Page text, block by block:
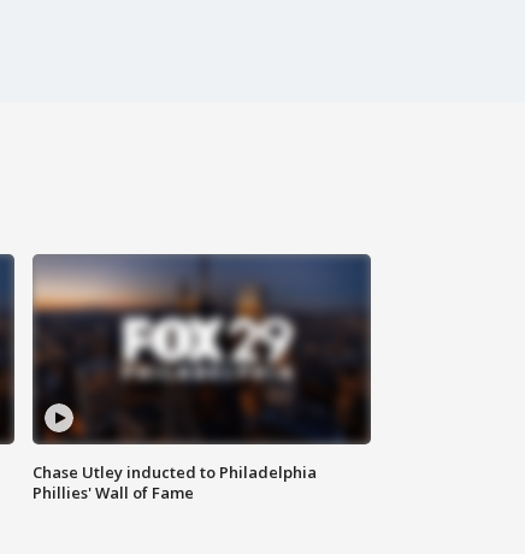
Chase Utley inducted to Philadelphia
Phillies' Wall of Fame